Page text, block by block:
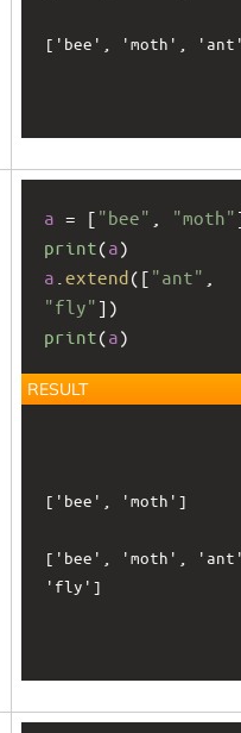
['bee', 'moth',
a = [ "bee" "moth"
print(a)
a extend([ "ant"
"fly" ])
print(a)
RESULT
['bee', 'moth']
['bee', 'moth',
'fly']